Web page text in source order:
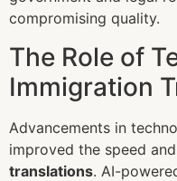
compromising quality.
The Role of
Immigration
Advancements in
improved the speed
translations. AI-